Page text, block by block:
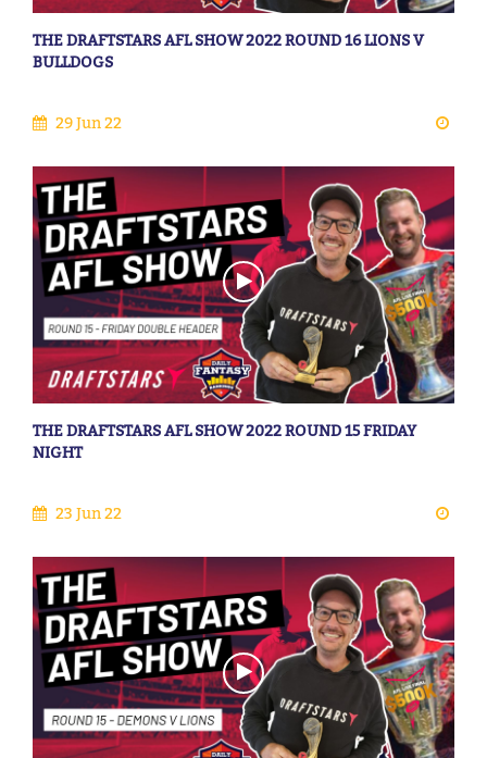
THE DRAFTSTARS AFL SHOW 2022 ROUND 16 LIONS V
BULLDOGS
29 Jun 22
THE DRAFTSTARS AFL SHOW 2022 ROUND 15 FRIDAY
NIGHT
23 Jun 22